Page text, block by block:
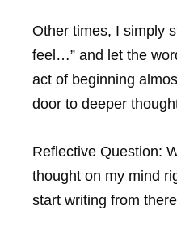
Other times, I simply
feel…” and let the
act of beginning
door to deeper
Reflective Question:
thought on my mind
start writing from